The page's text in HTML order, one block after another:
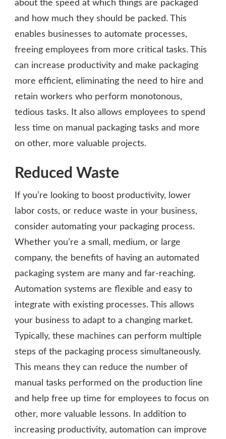
about the speed at which things are packaged
and how much they should be packed. This
enables businesses to automate processes,
freeing employees from more critical tasks. This
can increase productivity and make packaging
more efficient, eliminating the need to hire and
retain workers who perform monotonous,
tedious tasks. It also allows employees to spend
less time on manual packaging tasks and more
on other, more valuable projects.
Reduced Waste
If you’re looking to boost productivity, lower
labor costs, or reduce waste in your business,
consider automating your packaging process.
Whether you’re a small, medium, or large
company, the benefits of having an automated
packaging system are many and far-reaching.
Automation systems are flexible and easy to
integrate with existing processes. This allows
your business to adapt to a changing market.
Typically, these machines can perform multiple
steps of the packaging process simultaneously.
This means they can reduce the number of
manual tasks performed on the production line
and help free up time for employees to focus on
other, more valuable lessons. In addition to
increasing productivity, automation can improve